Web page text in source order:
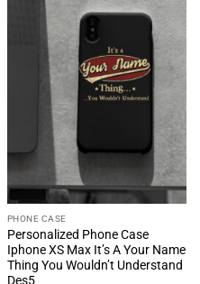
PHONE CASE
Personalized Phone Case
Iphone XS Max It’s A Your Name
Thing You Wouldn’t Understand
Des5